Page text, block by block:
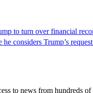
to turn over financial
he considers Trump’s
to news from hundreds of